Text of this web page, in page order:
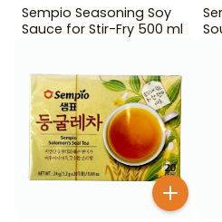
Sempio Seasoning Soy
Sauce for Stir-Fry 500 ml